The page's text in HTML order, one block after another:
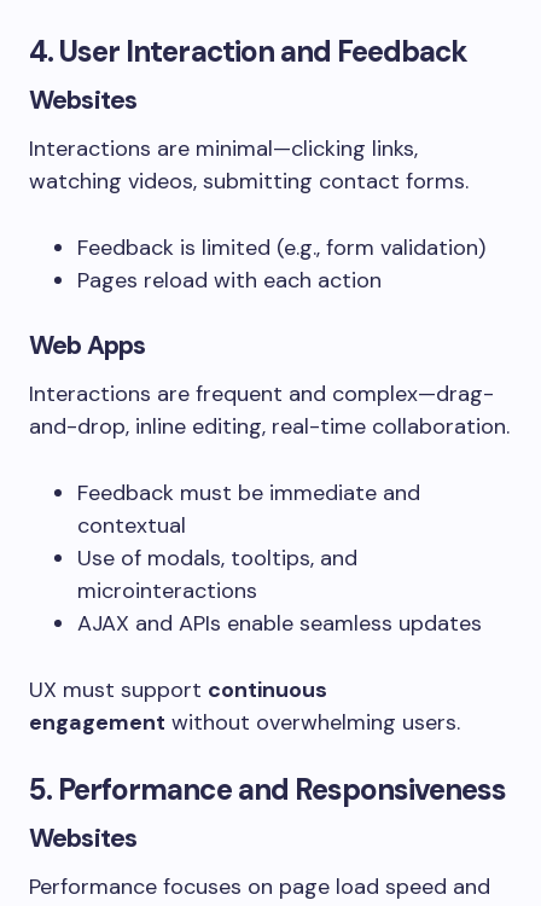
4. User Interaction and Feedback
Websites
Interactions are minimal—clicking links,
watching videos, submitting contact forms.
Feedback is limited (e.g., form validation)
Pages reload with each action
Web Apps
Interactions are frequent and complex—drag-
and-drop, inline editing, real-time collaboration.
Feedback must be immediate and
contextual
Use of modals, tooltips, and
microinteractions
AJAX and APIs enable seamless updates
UX must support continuous
engagement without overwhelming users.
5. Performance and Responsiveness
Websites
Performance focuses on page load speed and